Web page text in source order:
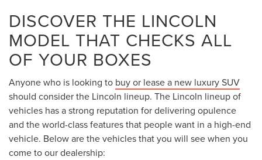
DISCOVER THE LINCOLN
MODEL THAT CHECKS ALL
OF YOUR BOXES
Anyone who is looking to buy or lease a new luxury SUV
should consider the Lincoln lineup. The Lincoln lineup of
vehicles has a strong reputation for delivering opulence
and the world-class features that people want in a high-end
vehicle. Below are the vehicles that you will see when you
come to our dealership: